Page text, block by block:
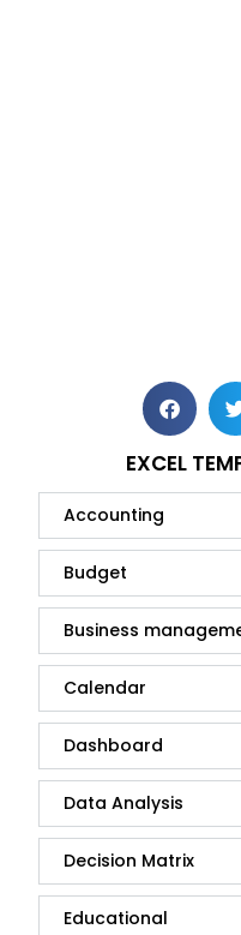
EXCEL
Accounting
Budget
Business
Calendar
Dashboard
Data Analysis
Decision Matrix
Educational